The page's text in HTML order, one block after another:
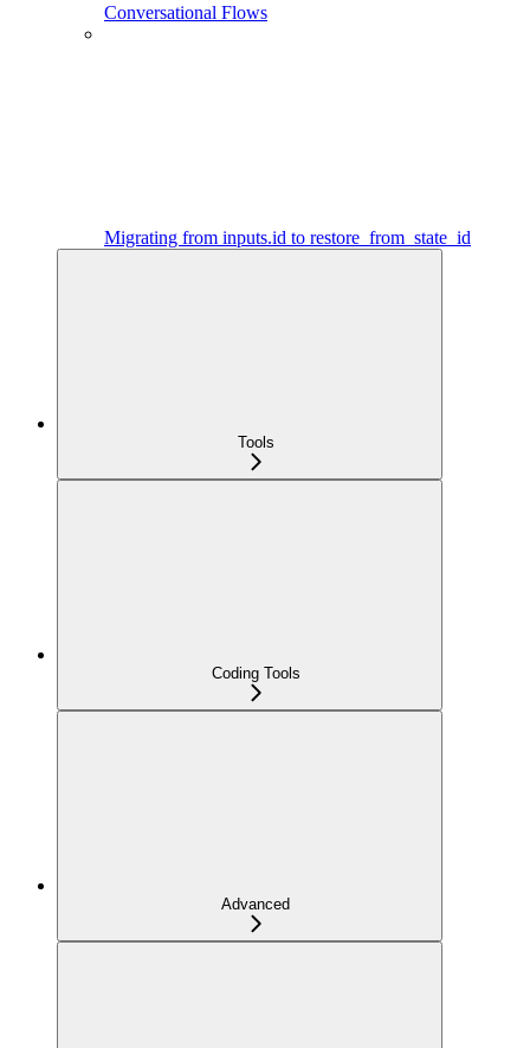
Conversational Flows
Migrating from inputs.id to restore_from_state_id
Tools
Coding Tools
Advanced